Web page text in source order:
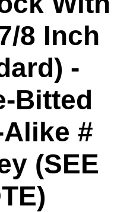
8 Inch
-
Bitted
#
(SEE